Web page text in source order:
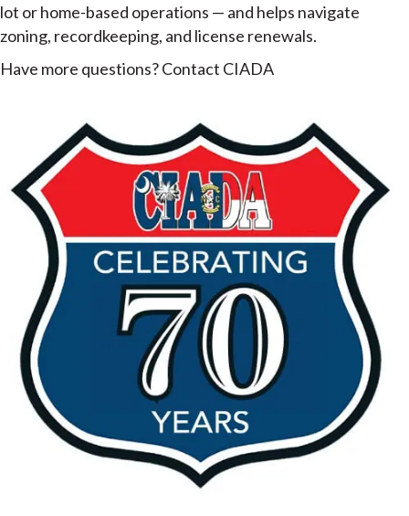
lot or home-based operations — and helps navigate
zoning, recordkeeping, and license renewals.
Have more questions? Contact CIADA